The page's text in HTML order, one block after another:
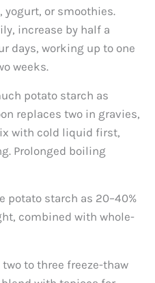
or smoothies.
increase by half a
days, working up to one
weeks.
potato starch as
replaces two in gravies,
with cold liquid first,
Prolonged boiling
potato starch as 20–40%
combined with whole-
two to three freeze-thaw